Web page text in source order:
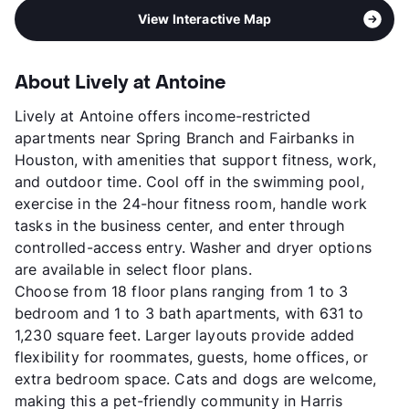
View Interactive Map
About Lively at Antoine
Lively at Antoine offers income-restricted
apartments near Spring Branch and Fairbanks in
Houston, with amenities that support fitness, work,
and outdoor time. Cool off in the swimming pool,
exercise in the 24-hour fitness room, handle work
tasks in the business center, and enter through
controlled-access entry. Washer and dryer options
are available in select floor plans.
Choose from 18 floor plans ranging from 1 to 3
bedroom and 1 to 3 bath apartments, with 631 to
1,230 square feet. Larger layouts provide added
flexibility for roommates, guests, home offices, or
extra bedroom space. Cats and dogs are welcome,
making this a pet-friendly community in Harris